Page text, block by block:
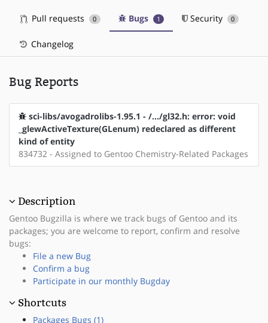
Pull requests 0 Bugs 1 Security 0
Changelog
Bug Reports
sci-libs/avogadrolibs-1.95.1 - /.../gl32.h: error: void
_glewActiveTexture(GLenum) redeclared as different
kind of entity
834732 - Assigned to Gentoo Chemistry-Related Packages
Description
Gentoo Bugzilla is where we track bugs of Gentoo and its
packages; you are welcome to report, confirm and resolve
bugs:
File a new Bug
Confirm a bug
Participate in our monthly Bugday
Shortcuts
Packages Bugs (1)